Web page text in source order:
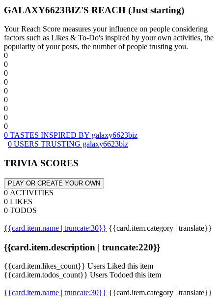
GALAXY6623BIZ'S REACH (Just starting)
Your Reach Score measures your influence on people considering
factors such as Likes & To-Do's inspired by your own activities, the
popularity of your posts, the number of people trusting you.
0
0
0
0
0
0
0
0
0
0 TASTES INSPIRED BY galaxy6623biz
0 USERS TRUSTING galaxy6623biz
TRIVIA SCORES
PLAY OR CREATE YOUR OWN
0 ACTIVITIES
0 LIKES
0 TODOS
{{card.item.name | truncate:30}} {{card.item.category | translate}}
{{card.item.description | truncate:220}}
{{card.item.likes_count}} Users Liked this item
{{card.item.todos_count}} Users Todoed this item
{{card.item.name | truncate:30}} {{card.item.category | translate}}